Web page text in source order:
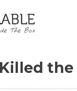
the